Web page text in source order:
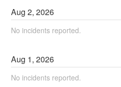
Aug2,2026
No incidents reported.
Aug 1,2026
No incidents reported.